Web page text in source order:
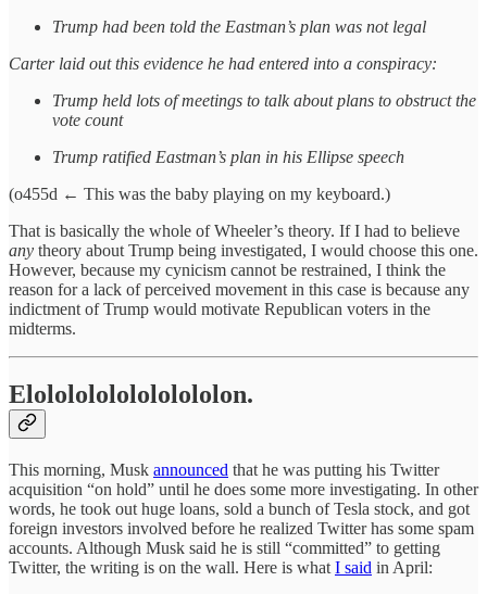
Trump had been told the Eastman’s plan was not legal
Carter laid out this evidence he had entered into a conspiracy:
Trump held lots of meetings to talk about plans to obstruct the
vote count
Trump ratified Eastman’s plan in his Ellipse speech
(o455d ← This was the baby playing on my keyboard.)
That is basically the whole of Wheeler’s theory. If I had to believe
any theory about Trump being investigated, I would choose this one.
However, because my cynicism cannot be restrained, I think the
reason for a lack of perceived movement in this case is because any
indictment of Trump would motivate Republican voters in the
midterms.
Elolololololololololon.
This morning, Musk announced that he was putting his Twitter
acquisition “on hold” until he does some more investigating. In other
words, he took out huge loans, sold a bunch of Tesla stock, and got
foreign investors involved before he realized Twitter has some spam
accounts. Although Musk said he is still “committed” to getting
Twitter, the writing is on the wall. Here is what I said in April: